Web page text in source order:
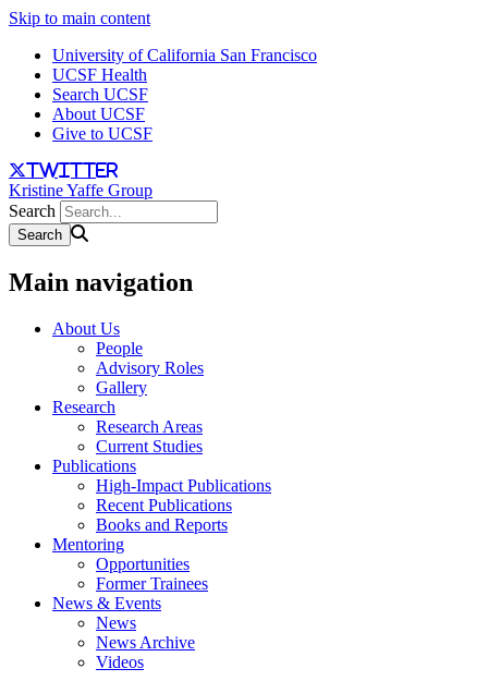
Skip to main content
University of California San Francisco
UCSF Health
Search UCSF
About UCSF
Give to UCSF
twitter
Kristine Yaffe Group
Search
Main navigation
About Us
People
Advisory Roles
Gallery
Research
Research Areas
Current Studies
Publications
High-Impact Publications
Recent Publications
Books and Reports
Mentoring
Opportunities
Former Trainees
News & Events
News
News Archive
Videos